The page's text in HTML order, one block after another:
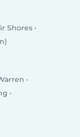
Shores